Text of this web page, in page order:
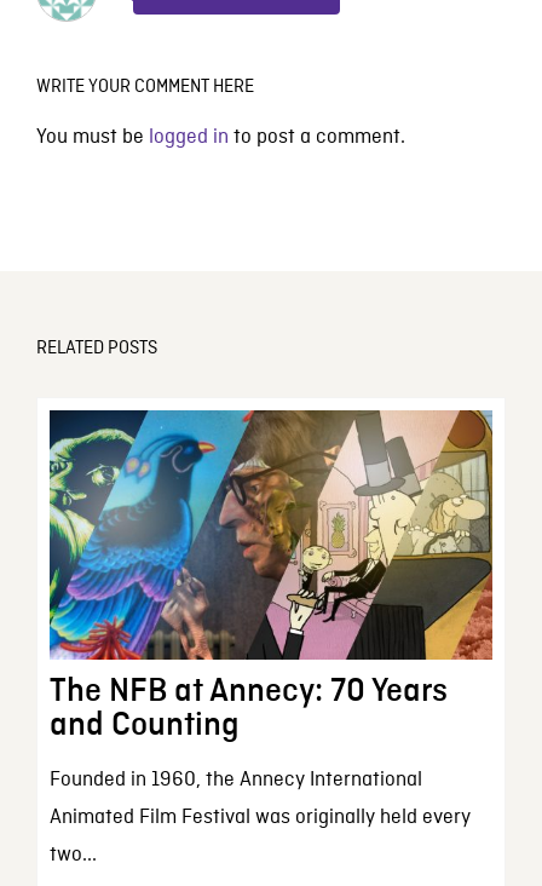
WRITE YOUR COMMENT HERE
You must be logged in to post a comment.
RELATED POSTS
The NFB at Annecy: 70 Years
and Counting
Founded in 1960, the Annecy International
Animated Film Festival was originally held every
two...